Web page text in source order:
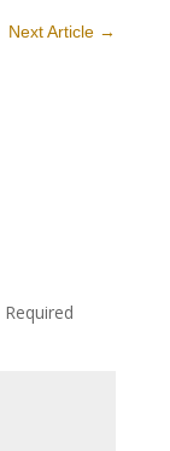
Next Article →
Required